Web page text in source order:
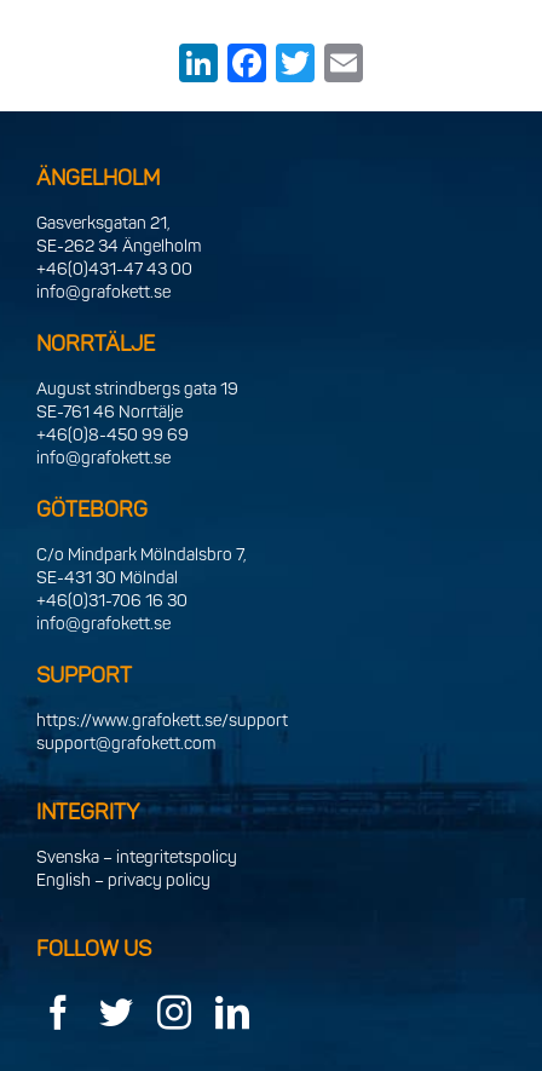
LinkedIn
Facebook
Twitter
ÄNGELHOLM
Gasverksgatan 21,
SE-262 34 Ängelholm
+46(0)431-47 43 00
info@grafokett.se
NORRTÄLJE
August strindbergs gata 19
SE-761 46 Norrtälje
+46(0)8-450 99 69
info@grafokett.se
GÖTEBORG
C/o Mindpark Mölndalsbro 7,
SE-431 30 Mölndal
+46(0)31-706 16 30
info@grafokett.se
SUPPORT
https://www.grafokett.se/support
support@grafokett.com
INTEGRITY
Svenska – integritetspolicy
English – privacy policy
FOLLOW US